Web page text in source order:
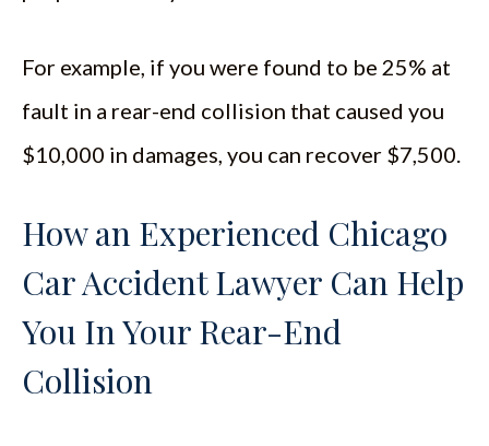
For example, if you were found to be 25% at
fault in a rear-end collision that caused you
$10,000 in damages, you can recover $7,500.
How an Experienced Chicago
Car Accident Lawyer Can Help
You In Your Rear-End
Collision